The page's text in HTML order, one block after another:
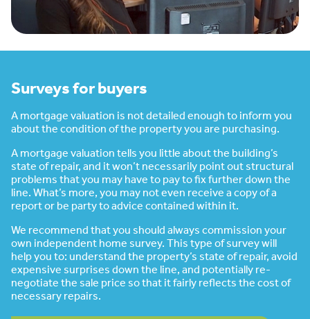
Surveys for buyers
A mortgage valuation is not detailed enough to inform you
about the condition of the property you are purchasing.
A mortgage valuation tells you little about the building’s
state of repair, and it won’t necessarily point out structural
problems that you may have to pay to fix further down the
line. What’s more, you may not even receive a copy of a
report or be party to advice contained within it.
We recommend that you should always commission your
own independent home survey. This type of survey will
help you to: understand the property’s state of repair, avoid
expensive surprises down the line, and potentially re-
negotiate the sale price so that it fairly reflects the cost of
necessary repairs.